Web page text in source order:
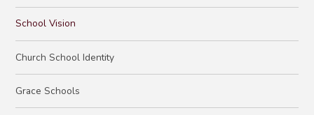
School Vision
Church School Identity
Grace Schools